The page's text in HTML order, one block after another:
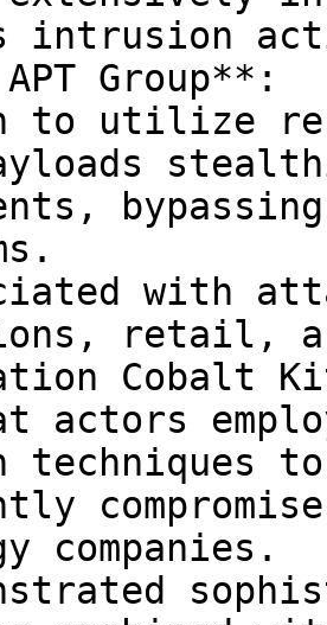
intrusion
Group**:
retail,
Cobalt
to
companies.